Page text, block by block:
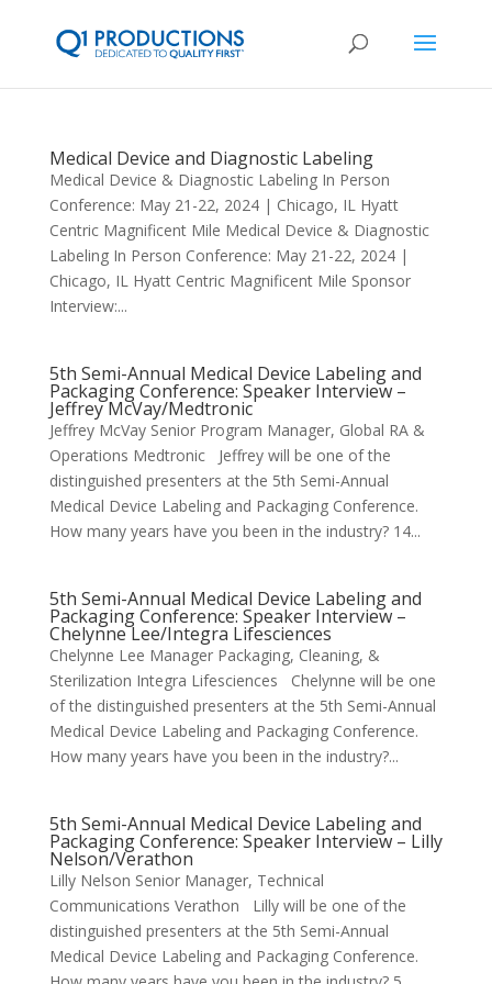
Medical Device and Diagnostic Labeling
Medical Device & Diagnostic Labeling In Person
Conference: May 21-22, 2024 | Chicago, IL Hyatt
Centric Magnificent Mile Medical Device & Diagnostic
Labeling In Person Conference: May 21-22, 2024 |
Chicago, IL Hyatt Centric Magnificent Mile Sponsor
Interview:...
5th Semi-Annual Medical Device Labeling and
Packaging Conference: Speaker Interview –
Jeffrey McVay/Medtronic
Jeffrey McVay Senior Program Manager, Global RA &
Operations Medtronic Jeffrey will be one of the
distinguished presenters at the 5th Semi-Annual
Medical Device Labeling and Packaging Conference.
How many years have you been in the industry? 14...
5th Semi-Annual Medical Device Labeling and
Packaging Conference: Speaker Interview –
Chelynne Lee/Integra Lifesciences
Chelynne Lee Manager Packaging, Cleaning, &
Sterilization Integra Lifesciences Chelynne will be one
of the distinguished presenters at the 5th Semi-Annual
Medical Device Labeling and Packaging Conference.
How many years have you been in the industry?...
5th Semi-Annual Medical Device Labeling and
Packaging Conference: Speaker Interview – Lilly
Nelson/Verathon
Lilly Nelson Senior Manager, Technical
Communications Verathon Lilly will be one of the
distinguished presenters at the 5th Semi-Annual
Medical Device Labeling and Packaging Conference.